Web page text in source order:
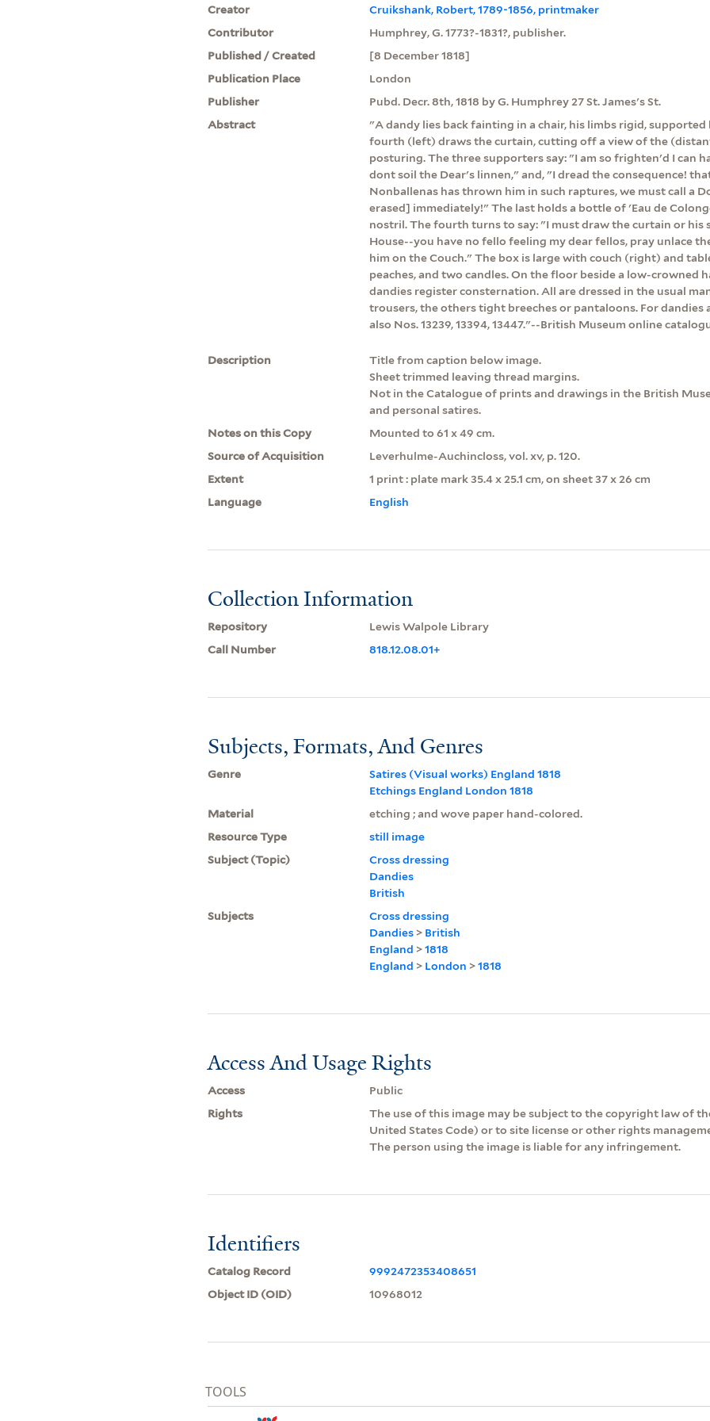
Creator
Cruikshank, Robert, 1789-1856, printmaker
Contributor
Humphrey, G. 1773?-1831?, publisher.
Published / Created
[8 December 1818]
Publication Place
London
Publisher
Pubd. Decr. 8th, 1818 by G. Humphrey 27 St. James's St.
Abstract
"A dandy lies back fainting in a chair, his limbs rigid,
fourth (left) draws the curtain, cutting off a view of the
posturing. The three supporters say: "I am so frighten'd I can
dont soil the Dear's linnen," and, "I dread the consequence!
Nonballenas has thrown him in such raptures, we must call a
erased] immediately!" The last holds a bottle of 'Eau de
nostril. The fourth turns to say: "I must draw the curtain or his
House--you have no fello feeling my dear fellos, pray unlace
him on the Couch." The box is large with couch (right) and
peaches, and two candles. On the floor beside a low-crowned
dandies register consternation. All are dressed in the usual
trousers, the others tight breeches or pantaloons. For dandies
also Nos. 13239, 13394, 13447."--British Museum online
Description
Title from caption below image.
Sheet trimmed leaving thread margins.
Not in the Catalogue of prints and drawings in the British
and personal satires.
Notes on this Copy
Mounted to 61 x 49 cm.
Source of Acquisition
Leverhulme-Auchincloss, vol. xv, p. 120.
Extent
1 print : plate mark 35.4 x 25.1 cm, on sheet 37 x 26 cm
Language
English
Collection Information
Repository
Lewis Walpole Library
Call Number
818.12.08.01+
Subjects, Formats, And Genres
Genre
Satires (Visual works) England 1818
Etchings England London 1818
Material
etching ; and wove paper hand-colored.
Resource Type
still image
Subject (Topic)
Cross dressing
Dandies
British
Subjects
Cross dressing
Dandies> British
England >1818
England > London >1818
Access And Usage Rights
Access
Public
Rights
The use of this image may be subject to the copyright law of
United States Code) or to site license or other rights
The person using the image is liable for any infringement.
Identifiers
Catalog Record
9992472353408651
Object ID (OID)
10968012
TOOLS